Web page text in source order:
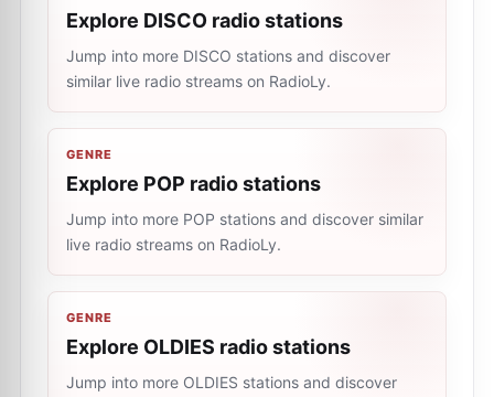
Explore DISCO radio stations
Jump into more DISCO stations and discover
similar live radio streams on RadioLy.
GENRE
Explore POP radio stations
Jump into more POP stations and discover similar
live radio streams on RadioLy.
GENRE
Explore OLDIES radio stations
Jump into more OLDIES stations and discover